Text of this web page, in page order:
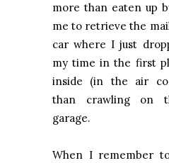
more than eaten up
me to retrieve the
car where I just
my time in the first
inside (in the air
than crawling on
garage.
When I remember